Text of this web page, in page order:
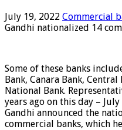
July 19, 2022 Commercial
Gandhi nationalized 14
Some of these banks
Bank, Canara Bank,
National Bank.
years ago on this day –
Gandhi announced the
commercial banks, which